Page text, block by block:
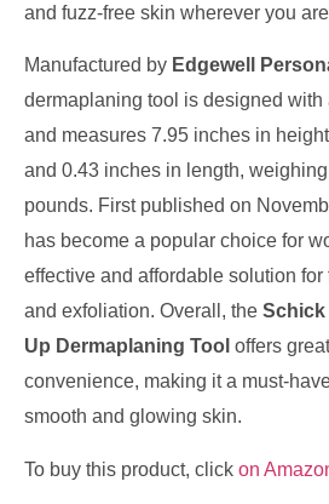
and fuzz-free skin wherever you
Manufactured by Edgewell
dermaplaning tool is designed
and measures 7.95 inches in
and 0.43 inches in length,
pounds. First published on
has become a popular choice for
effective and affordable solution for
and exfoliation. Overall, the Schick
Up Dermaplaning Tool offers
convenience, making it a must-
smooth and glowing skin.
To buy this product, click on